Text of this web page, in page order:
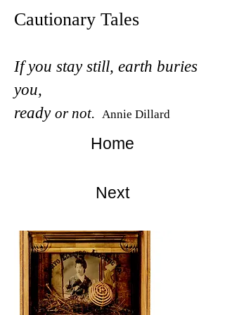
Cautionary Tales
If you stay still, earth buries
you,
ready or not. Annie Dillard
Home
Next